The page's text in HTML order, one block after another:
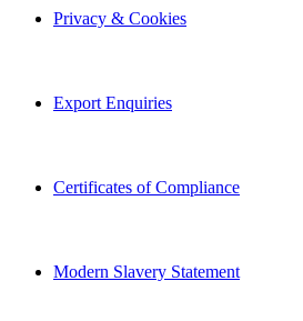
Privacy & Cookies
Export Enquiries
Certificates of Compliance
Modern Slavery Statement